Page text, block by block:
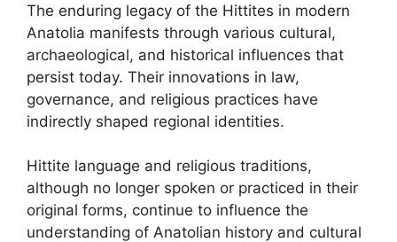
The enduring legacy of the Hittites in modern
Anatolia manifests through various cultural,
archaeological, and historical influences that
persist today. Their innovations in law,
governance, and religious practices have
indirectly shaped regional identities.
Hittite language and religious traditions,
although no longer spoken or practiced in their
original forms, continue to influence the
understanding of Anatolian history and cultural